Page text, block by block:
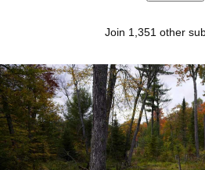
Join 1,351 other